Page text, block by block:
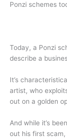
Ponzi schemes
Today, a Ponzi
describe a
It’s
artist, who
out on a golden
And while it’s
out his first